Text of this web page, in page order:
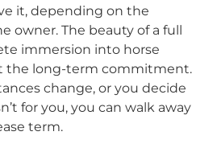
it, depending on the
owner. The beauty of a full
immersion into horse
the long-term commitment.
change, or you decide
for you, you can walk away
term.